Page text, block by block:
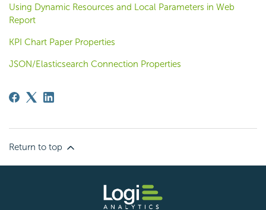
Using Dynamic Resources and Local Parameters in Web
Report
KPI Chart Paper Properties
JSON/Elasticsearch Connection Properties
Return to top